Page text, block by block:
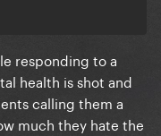
quick to bring
the
pathetic.
responding to a
health is shot and
calling them a
much they hate the